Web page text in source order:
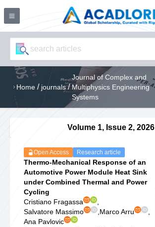
Home / journals /
Journal of Complex and
Multiphysics Engineering
Systems
Volume 1, Issue 2, 2026
Open Access Research article
Thermo-Mechanical Response of an
Automotive Power Module Heat Sink
under Combined Thermal and Power
Cycling
Cristiano Fragassa
Salvatore Massimo
Marco Arru
Ana Pavlovic